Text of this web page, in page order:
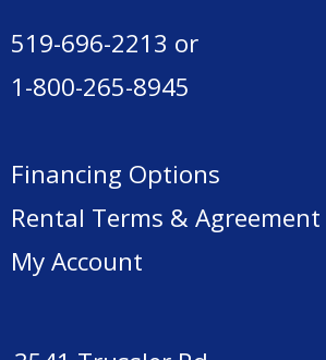
519-696-2213 or
1-800-265-8945
Financing Options
Rental Terms & Agreement
My Account